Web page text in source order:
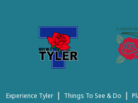
Experience Tyler | Things To See & Do |